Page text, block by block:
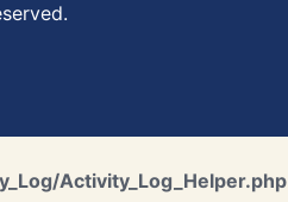
Activity_Log_Helper.php